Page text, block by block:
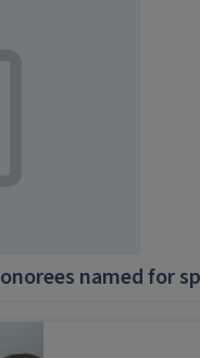
named for